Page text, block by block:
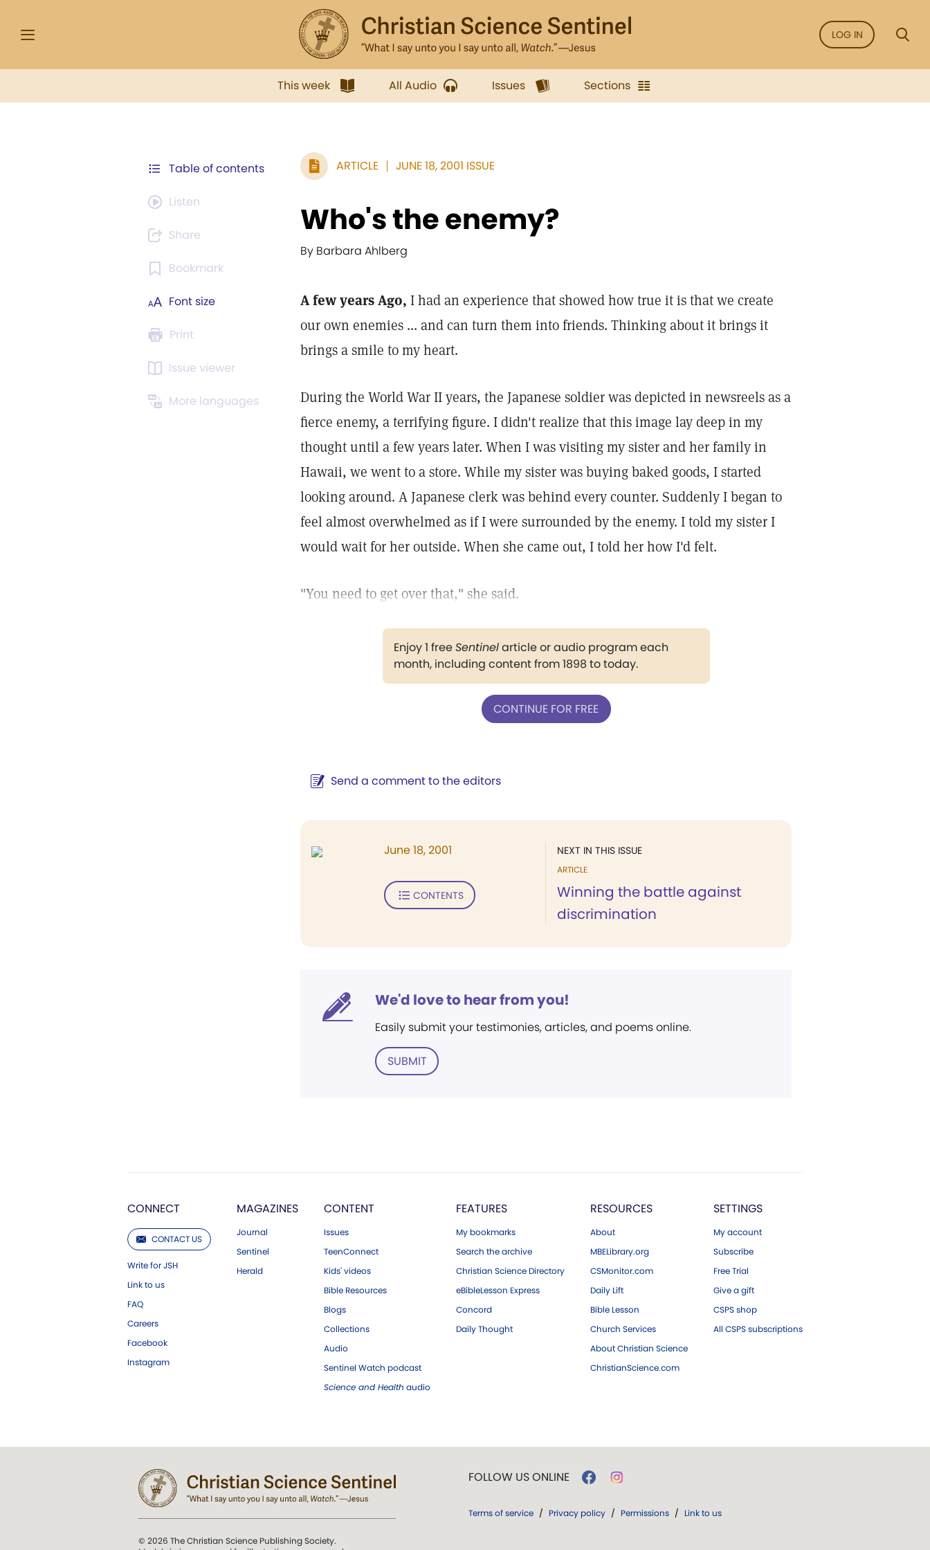
LOG IN
This week All Audio Issues Sections
Table of contents
Listen
Share
Bookmark
Font size
Print
Issue viewer
More languages
ARTICLE JUNE 18, 2001 ISSUE
Who's the enemy?
By Barbara Ahlberg
A few years Ago, I had an experience that showed how true it is that we create
our own enemies ... and can turn them into friends. Thinking about it brings it
brings a smile to my heart.
During the World War II years, the Japanese soldier was depicted in newsreels as a
fierce enemy, a terrifying figure. I didn't realize that this image lay deep in my
thought until a few years later. When I was visiting my sister and her family in
Hawaii, we went to a store. While my sister was buying baked goods, I started
looking around. A Japanese clerk was behind every counter. Suddenly I began to
feel almost overwhelmed as if I were surrounded by the enemy. I told my sister I
would wait for her outside. When she came out, I told her how I'd felt.
"You need to get over that," she said.
Enjoy 1 freeSentinelarticle or audio program each
month, including content from 1898 to today.
CONTINUE FOR FREE
Send a comment to the editors
NEXT IN THIS ISSUE
ARTICLE
Winning the battle against
discrimination
June 18, 2001
CONTENTS
We'd love to hear from you!
Easily submit your testimonies, articles, and poems online.
SUBMIT
CONNECT
CONTACT US
Write for JSH
Link to us
FAQ
Careers
Facebook
Instagram
MAGAZINES
Journal
Sentinel
Herald
CONTENT
Issues
TeenConnect
Kids' videos
Bible Resources
Blogs
Collections
Audio
Sentinel Watch podcast
Science and Health audio
FEATURES
My bookmarks
Search the archive
Christian Science Directory
eBibleLesson Express
Concord
Daily Thought
RESOURCES
About
MBELibrary.org
CSMonitor.com
Daily Lift
Bible Lesson
Church Services
About Christian Science
ChristianScience.com
SETTINGS
My account
Subscribe
Free Trial
Give a gift
CSPS shop
All CSPS subscriptions
© 2026 The Christian Science Publishing Society.
FOLLOW US ONLINE
Terms of service / Privacy policy / Permissions / Link to us